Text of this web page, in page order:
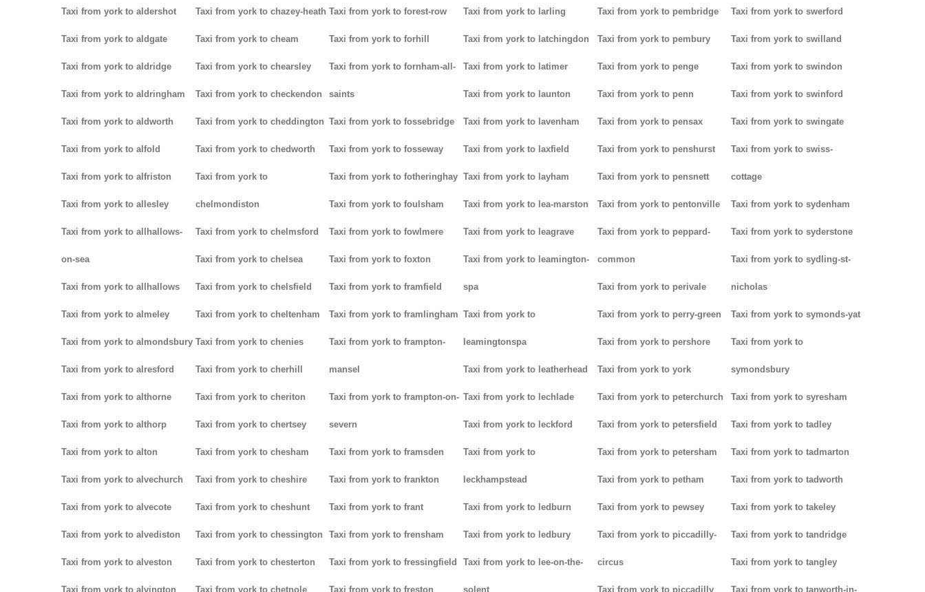
Taxi from york to aldershot
Taxi from york to aldgate
Taxi from york to aldridge
Taxi from york to aldringham
Taxi from york to aldworth
Taxi from york to alfold
Taxi from york to alfriston
Taxi from york to allesley
Taxi from york to allhallows-
on-sea
Taxi from york to allhallows
Taxi from york to almeley
Taxi from york to almondsbury
Taxi from york to alresford
Taxi from york to althorne
Taxi from york to althorp
Taxi from york to alton
Taxi from york to alvechurch
Taxi from york to alvecote
Taxi from york to alvediston
Taxi from york to alveston
Taxi from york to alvington
Taxi from york to chazey-heath
Taxi from york to cheam
Taxi from york to chearsley
Taxi from york to checkendon
Taxi from york to cheddington
Taxi from york to chedworth
Taxi from york to
chelmondiston
Taxi from york to chelmsford
Taxi from york to chelsea
Taxi from york to chelsfield
Taxi from york to cheltenham
Taxi from york to chenies
Taxi from york to cherhill
Taxi from york to cheriton
Taxi from york to chertsey
Taxi from york to chesham
Taxi from york to cheshire
Taxi from york to cheshunt
Taxi from york to chessington
Taxi from york to chesterton
Taxi from york to chetnole
Taxi from york to forest-row
Taxi from york to forhill
Taxi from york to fornham-all-
saints
Taxi from york to fossebridge
Taxi from york to fosseway
Taxi from york to fotheringhay
Taxi from york to foulsham
Taxi from york to fowlmere
Taxi from york to foxton
Taxi from york to framfield
Taxi from york to framlingham
Taxi from york to frampton-
mansel
Taxi from york to frampton-on-
severn
Taxi from york to framsden
Taxi from york to frankton
Taxi from york to frant
Taxi from york to frensham
Taxi from york to fressingfield
Taxi from york to freston
Taxi from york to larling
Taxi from york to latchingdon
Taxi from york to latimer
Taxi from york to launton
Taxi from york to lavenham
Taxi from york to laxfield
Taxi from york to layham
Taxi from york to lea-marston
Taxi from york to leagrave
Taxi from york to leamington-
spa
Taxi from york to
leamingtonspa
Taxi from york to leatherhead
Taxi from york to lechlade
Taxi from york to leckford
Taxi from york to
leckhampstead
Taxi from york to ledburn
Taxi from york to ledbury
Taxi from york to lee-on-the-
solent
Taxi from york to pembridge
Taxi from york to pembury
Taxi from york to penge
Taxi from york to penn
Taxi from york to pensax
Taxi from york to penshurst
Taxi from york to pensnett
Taxi from york to pentonville
Taxi from york to peppard-
common
Taxi from york to perivale
Taxi from york to perry-green
Taxi from york to pershore
Taxi from york to york
Taxi from york to peterchurch
Taxi from york to petersfield
Taxi from york to petersham
Taxi from york to petham
Taxi from york to pewsey
Taxi from york to piccadilly-
circus
Taxi from york to piccadilly
Taxi from york to swerford
Taxi from york to swilland
Taxi from york to swindon
Taxi from york to swinford
Taxi from york to swingate
Taxi from york to swiss-
cottage
Taxi from york to sydenham
Taxi from york to syderstone
Taxi from york to sydling-st-
nicholas
Taxi from york to symonds-yat
Taxi from york to
symondsbury
Taxi from york to syresham
Taxi from york to tadley
Taxi from york to tadmarton
Taxi from york to tadworth
Taxi from york to takeley
Taxi from york to tandridge
Taxi from york to tangley
Taxi from york to tanworth-in-